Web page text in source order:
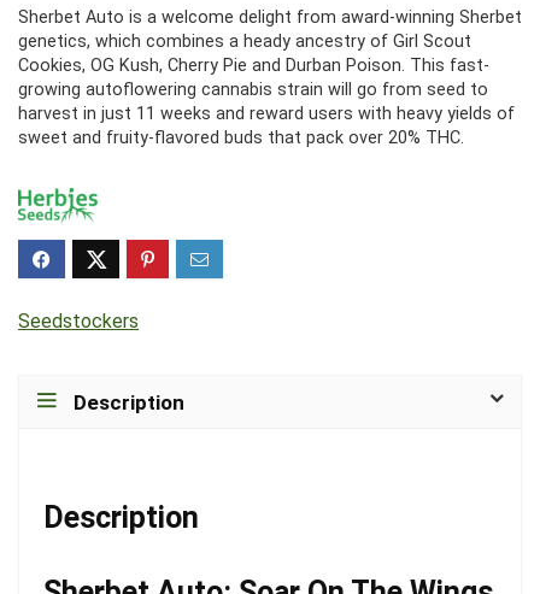
Sherbet Auto is a welcome delight from award-winning Sherbet
genetics, which combines a heady ancestry of Girl Scout
Cookies, OG Kush, Cherry Pie and Durban Poison. This fast-
growing autoflowering cannabis strain will go from seed to
harvest in just 11 weeks and reward users with heavy yields of
sweet and fruity-flavored buds that pack over 20% THC.
Seedstockers
Description
Description